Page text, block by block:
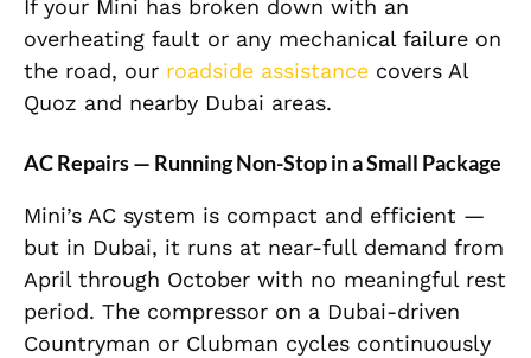
If your Mini has broken down with an
overheating fault or any mechanical failure on
the road, our roadside assistance covers Al
Quoz and nearby Dubai areas.
AC Repairs — Running Non-Stop in a Small Package
Mini’s AC system is compact and efficient —
but in Dubai, it runs at near-full demand from
April through October with no meaningful rest
period. The compressor on a Dubai-driven
Countryman or Clubman cycles continuously